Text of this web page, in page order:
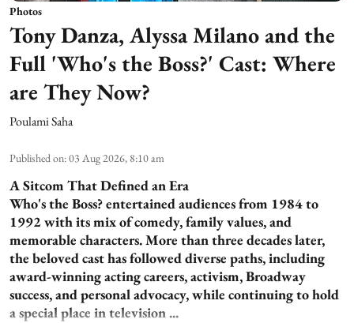
Photos
Tony Danza, Alyssa Milano and the
Full 'Who's the Boss?' Cast: Where
are They Now?
Poulami Saha
Published on:03 Aug 2026, 8:10 am
A Sitcom That Defined an Era
Who's the Boss? entertained audiences from 1984 to
1992 with its mix of comedy, family values, and
memorable characters. More than three decades later,
the beloved cast has followed diverse paths, including
award-winning acting careers, activism, Broadway
success, and personal advocacy, while continuing to hold
a special place in television ...